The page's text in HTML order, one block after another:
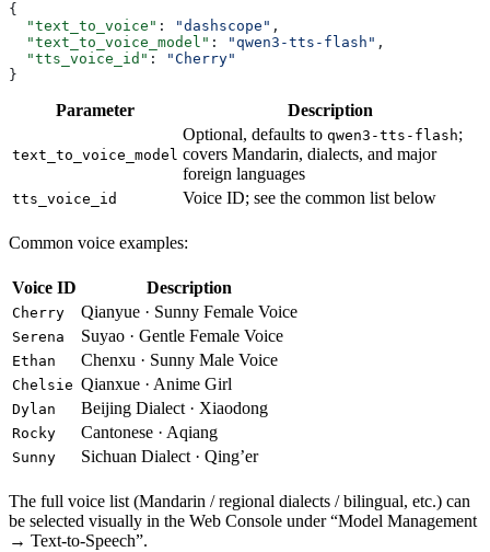
{
  "text_to_voice"
: "dashscope" ,
  "text_to_voice_model"
: "qwen3-tts-flash" ,
  "tts_voice_id"
:
"Cherry"
}
Parameter Description
text_to_voice_model
Optional, defaults to qwen3-tts-flash;
covers Mandarin, dialects, and major
foreign languages
tts_voice_id Voice ID; see the common list below
Common voice examples:
Voice ID Description
Cherry Qianyue · Sunny Female Voice
Serena Suyao · Gentle Female Voice
Ethan Chenxu · Sunny Male Voice
Chelsie Qianxue · Anime Girl
Dylan Beijing Dialect · Xiaodong
Rocky Cantonese · Aqiang
Sunny Sichuan Dialect · Qing’er
The full voice list (Mandarin / regional dialects / bilingual, etc.) can
be selected visually in the Web Console under “Model Management
→ Text-to-Speech”.